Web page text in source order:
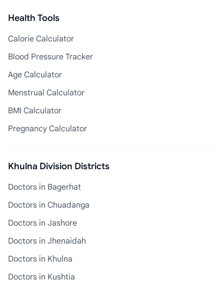
Health Tools
Calorie Calculator
Blood Pressure Tracker
Age Calculator
Menstrual Calculator
BMI Calculator
Pregnancy Calculator
Khulna Division Districts
Doctors in Bagerhat
Doctors in Chuadanga
Doctors in Jashore
Doctors in Jhenaidah
Doctors in Khulna
Doctors in Kushtia